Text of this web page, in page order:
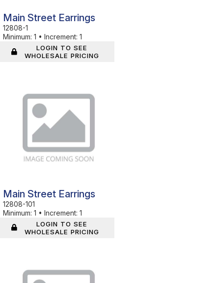
Main Street Earrings
12808-1
Minimum: 1 • Increment: 1
LOGIN TO SEE
WHOLESALE PRICING
Main Street Earrings
12808-101
Minimum: 1 • Increment: 1
LOGIN TO SEE
WHOLESALE PRICING